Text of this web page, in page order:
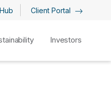
Client Portal
Investors